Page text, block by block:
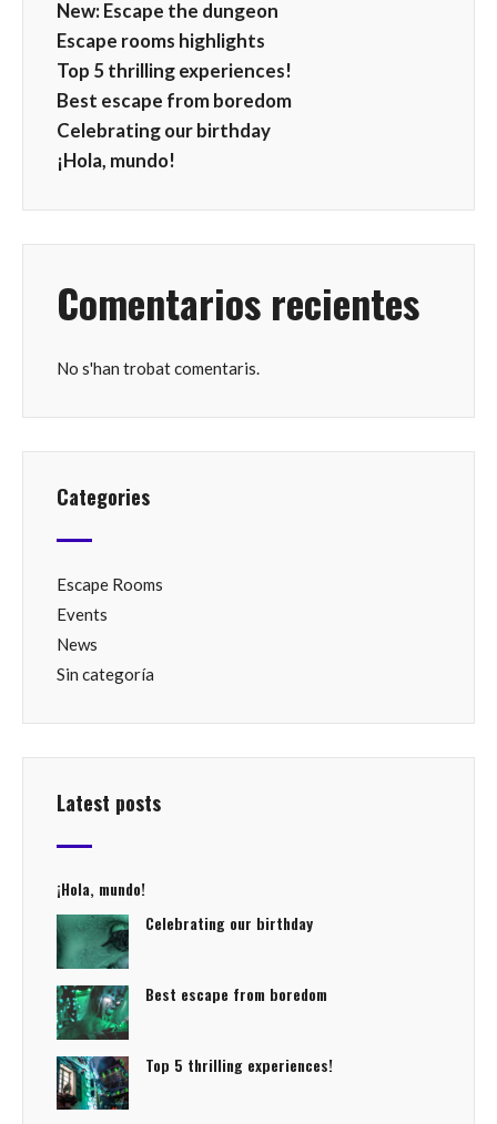
New: Escape the dungeon
Escape rooms highlights
Top 5 thrilling experiences!
Best escape from boredom
Celebrating our birthday
¡Hola, mundo!
Comentarios recientes
No s'han trobat comentaris.
Categories
Escape Rooms
Events
News
Sin categoría
Latest posts
¡Hola, mundo!
Celebrating our birthday
Best escape from boredom
Top 5 thrilling experiences!